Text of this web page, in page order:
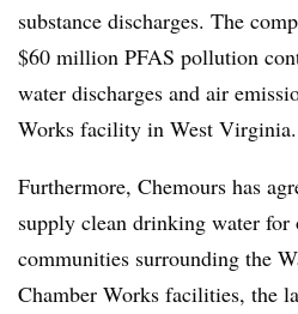
substance discharges. The
$60 million PFAS pollution
water discharges and air
Works facility in West Virginia.
Furthermore, Chemours has
supply clean drinking water for
communities surrounding the
Chamber Works facilities, the